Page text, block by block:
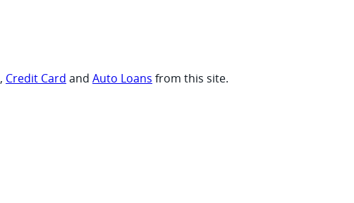
, Credit Card and Auto Loans from this site.